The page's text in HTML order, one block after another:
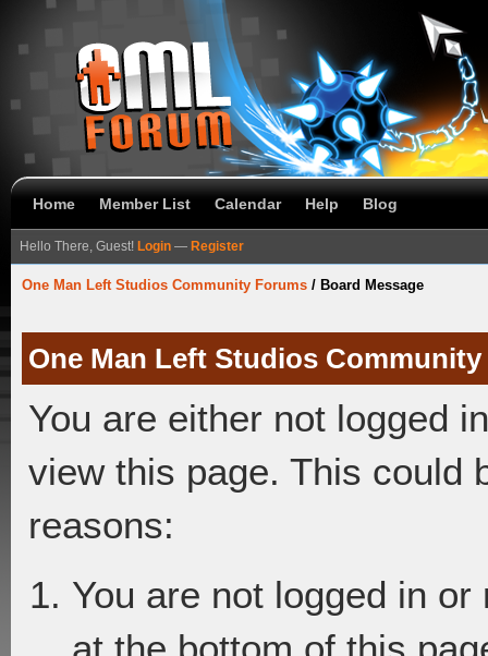
Home Member List Calendar Help Blog
Hello There, Guest! Login — Register
One Man Left Studios Community Forums / Board Message
One Man Left Studios
You are either not logged
view this page. This could
reasons:
You are not logged in